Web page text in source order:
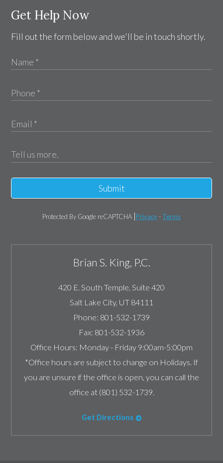
Get Help Now
Fill out the form below and we'll be in touch shortly.
Submit
Protected By Google reCAPTCHA Privacy- Terms
Brian S. King, P.C.
420 E. South Temple, Suite 420
Salt Lake City, UT 84111
Phone: 801-532-1739
Fax: 801-532-1936
Office Hours: Monday - Friday 9:00am-5:00pm
*Office hours are subject to change on Holidays. If
you are unsure if the office is open, you can call the
office at (801) 532-1739.
Get Directions